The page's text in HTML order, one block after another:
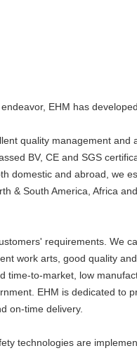
EHM has
quality management and
BV, CE and SGS
domestic and abroad, we
& South America, Africa
requirements. We
work arts, good quality and
time-to-market, low
EHM is dedicated to
on-time delivery.
technologies are